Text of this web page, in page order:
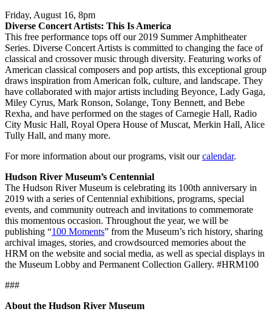
Friday, August 16, 8pm
Diverse Concert Artists: This Is America
This free performance tops off our 2019 Summer Amphitheater
Series. Diverse Concert Artists is committed to changing the face of
classical and crossover music through diversity. Featuring works of
American classical composers and pop artists, this exceptional group
draws inspiration from American folk, culture, and landscape. They
have collaborated with major artists including Beyonce, Lady Gaga,
Miley Cyrus, Mark Ronson, Solange, Tony Bennett, and Bebe
Rexha, and have performed on the stages of Carnegie Hall, Radio
City Music Hall, Royal Opera House of Muscat, Merkin Hall, Alice
Tully Hall, and many more.
For more information about our programs, visit ourcalendar.
Hudson River Museum’s Centennial
The Hudson River Museum is celebrating its 100th anniversary in
2019 with a series of Centennial exhibitions, programs, special
events, and community outreach and invitations to commemorate
this momentous occasion. Throughout the year, we will be
publishing “100 Moments” from the Museum’s rich history, sharing
archival images, stories, and crowdsourced memories about the
HRM on the website and social media, as well as special displays in
the Museum Lobby and Permanent Collection Gallery. #HRM100
###
About the Hudson River Museum